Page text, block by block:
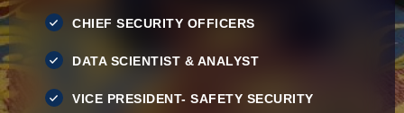
CHIEF SECURITY OFFICERS
DATA SCIENTIST & ANALYST
VICE PRESIDENT- SAFETY SECURITY